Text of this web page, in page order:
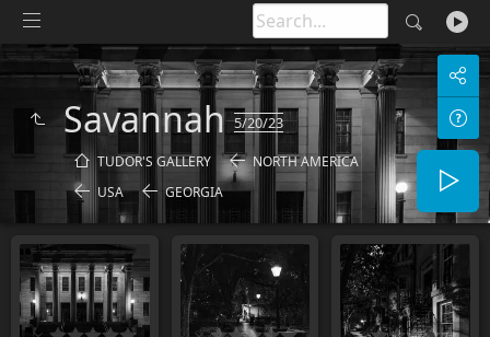
Savannah5/20/23
TUDOR'S GALLERY
NORTH AMERICA
USA
GEORGIA